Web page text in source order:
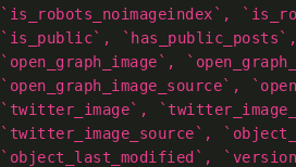
`is_robots_noimageindex`,
`is_public`,
`open_graph_image`,
`open_graph_image_source`,
`twitter_image`,
`twitter_image_source`,
`object_last_modified`,